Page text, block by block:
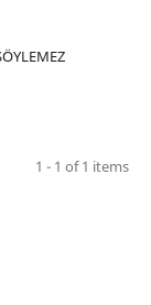
1 - 1 of 1 items